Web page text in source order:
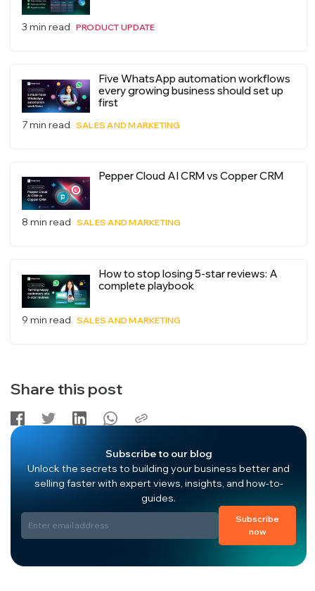
3 min read PRODUCT UPDATE
Five WhatsApp automation workflows
every growing business should set up
first
7 min read SALES AND MARKETING
Pepper Cloud AI CRM vs Copper CRM
8 min read SALES AND MARKETING
How to stop losing 5-star reviews: A
complete playbook
9 min read SALES AND MARKETING
Share this post
Subscribe to our blog
Unlock the secrets to building your business better and
selling faster with expert views, insights, and how-to-
guides.
Subscribe
now